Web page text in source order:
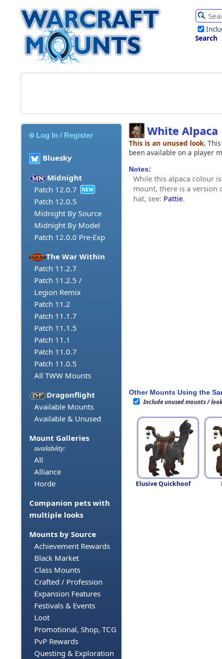
Search
Log In / Register
Bluesky
Midnight
Patch 12.0.7
NEW
Patch 12.0.5
Midnight By Source
Midnight By Model
Patch 12.0.0 Pre-Exp
The War Within
Patch 11.2.7
Patch 11.2.5 /
Legion Remix
Patch 11.2
Patch 11.1.7
Patch 11.1.5
Patch 11.1
Patch 11.0.7
Patch 11.0.5
All TWW Mounts
Dragonflight
Available Mounts
Available & Unused
Mount Galleries
availability:
All
Alliance
Horde
Companion pets with
multiple looks
Mounts by Source
Achievement Rewards
Black Market
Class Mounts
Crafted / Profession
Expansion Features
Festivals & Events
Loot
Promotional, Shop, TCG
PvP Rewards
Questing & Exploration
White Alpaca
This is an unused look.
been available on a player
Notes:
While this alpaca colour
mount, there is a version
hat, see: Pattie.
Other Mounts Using the
Include unused mounts /
Elusive Quickhoof